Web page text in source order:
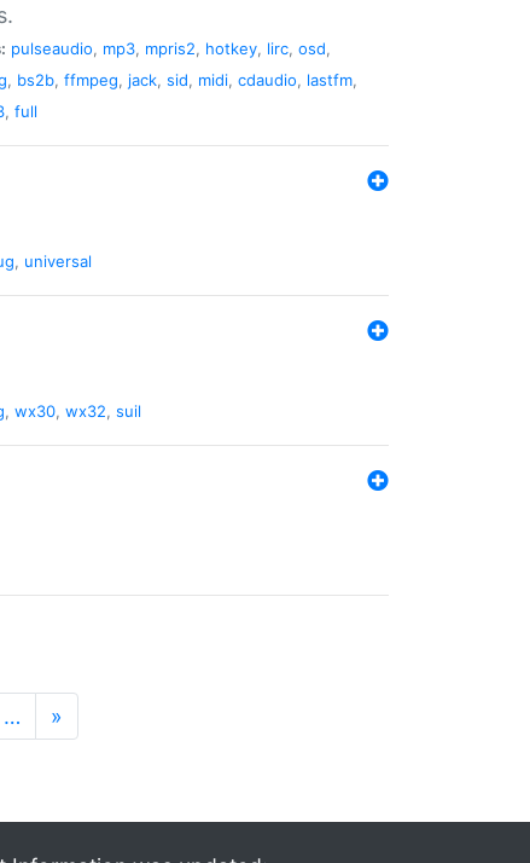
pulseaudio, mp3, mpris2, hotkey, lirc, osd,
, bs2b, ffmpeg, jack, sid, midi, cdaudio, lastfm,
, full
, universal
, wx30, wx32, suil
… »